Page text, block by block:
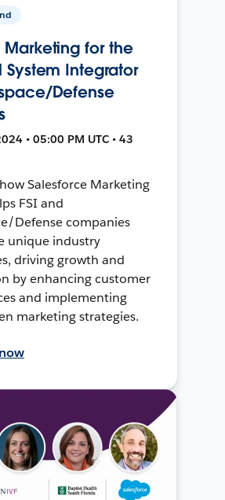
Marketing for the
System Integrator
Defense
• 05:00 PM UTC • 43
Salesforce Marketing
FSI and
Defense companies
unique industry
driving growth and
by enhancing customer
and implementing
marketing strategies.